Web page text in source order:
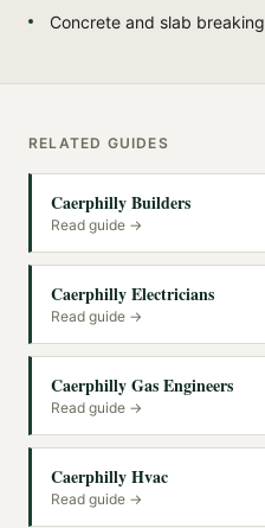
Concrete and slab breaking
RELATED GUIDES
Caerphilly Builders
Read guide →
Caerphilly Electricians
Read guide →
Caerphilly Gas Engineers
Read guide →
Caerphilly Hvac
Read guide →